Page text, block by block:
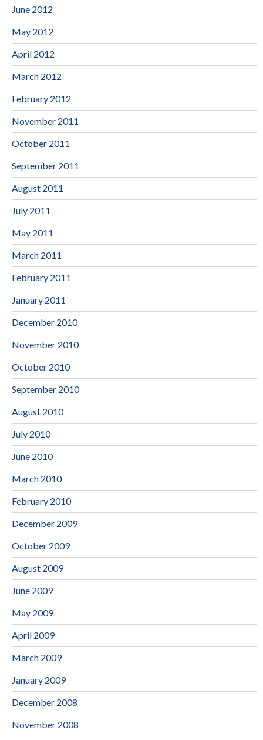
June 2012
May 2012
April 2012
March 2012
February 2012
November 2011
October 2011
September 2011
August 2011
July 2011
May 2011
March 2011
February 2011
January 2011
December 2010
November 2010
October 2010
September 2010
August 2010
July 2010
June 2010
March 2010
February 2010
December 2009
October 2009
August 2009
June 2009
May 2009
April 2009
March 2009
January 2009
December 2008
November 2008